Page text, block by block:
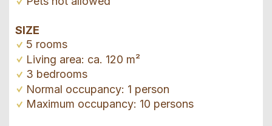
SIZE
5 rooms
Living area: ca. 120 m²
3 bedrooms
Normal occupancy: 1 person
Maximum occupancy: 10 persons